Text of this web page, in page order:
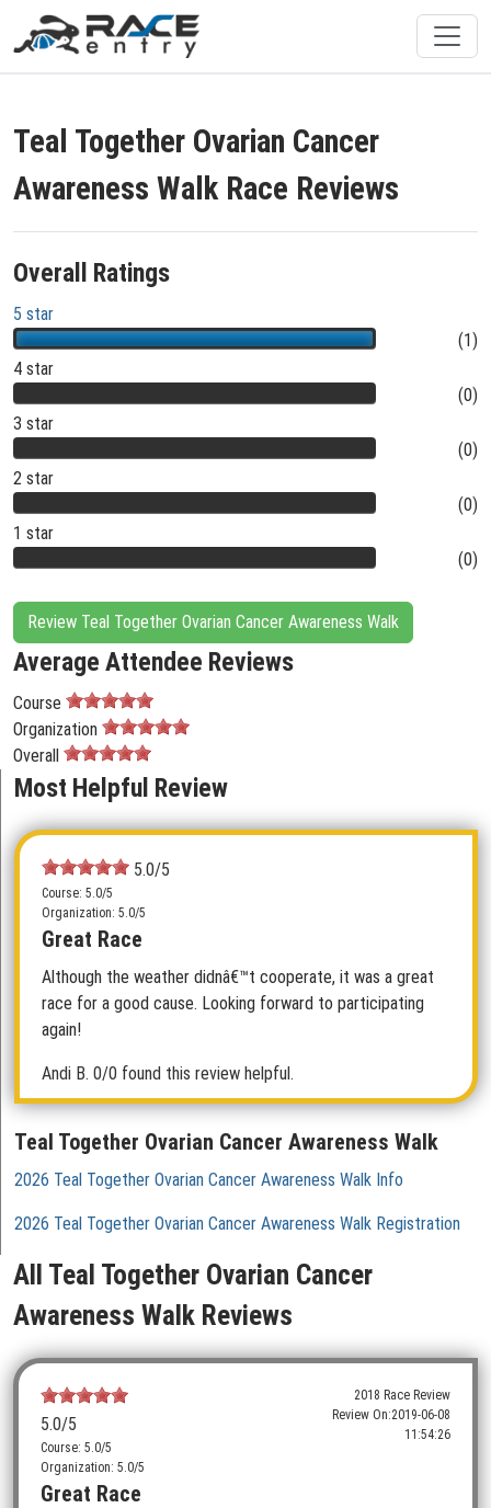
Teal Together Ovarian Cancer
Awareness Walk Race Reviews
Overall Ratings
5 star
(1)
4 star
(0)
3 star
(0)
2 star
(0)
1 star
(0)
Review Teal Together Ovarian Cancer Awareness Walk
Average Attendee Reviews
Course
Organization
Overall
Most Helpful Review
5.0/5
Course: 5.0/5
Organization: 5.0/5
Great Race
Although the weather didnâ€™t cooperate, it was a great
race for a good cause. Looking forward to participating
again!
Andi B. 0/0 found this review helpful.
Teal Together Ovarian Cancer Awareness Walk
2026 Teal Together Ovarian Cancer Awareness Walk Info
2026 Teal Together Ovarian Cancer Awareness Walk Registration
All Teal Together Ovarian Cancer
Awareness Walk Reviews
5.0/5
Course: 5.0/5
Organization: 5.0/5
2018 Race Review
Review On:2019-06-08
11:54:26
Great Race